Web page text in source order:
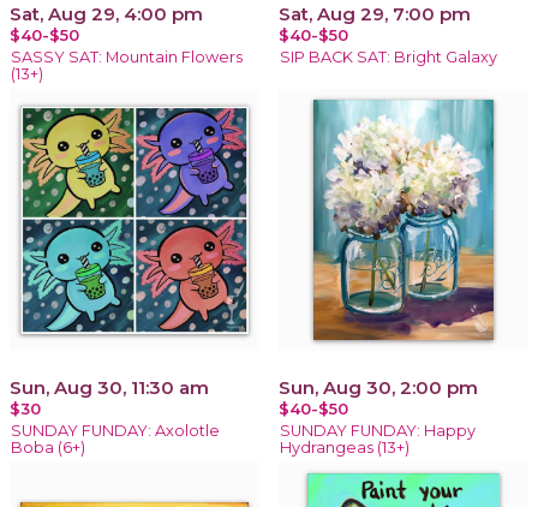
Sat, Aug 29, 4:00 pm
$40-$50
SASSY SAT: Mountain Flowers
(13+)
Sat, Aug 29, 7:00 pm
$40-$50
SIP BACK SAT: Bright Galaxy
Sun, Aug 30, 11:30 am
$30
SUNDAY FUNDAY: Axolotle
Boba (6+)
Sun, Aug 30, 2:00 pm
$40-$50
SUNDAY FUNDAY: Happy
Hydrangeas (13+)